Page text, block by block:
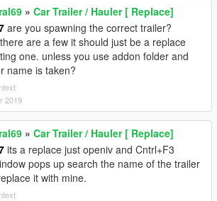
» Car Trailer / Hauler [ Replace]
are you spawning the correct trailer?
are a few it should just be a replace
one. unless you use addon folder and
name is taken?
2019
» Car Trailer / Hauler [ Replace]
its a replace just openiv and Cntrl+F3
pops up search the name of the trailer
it with mine.